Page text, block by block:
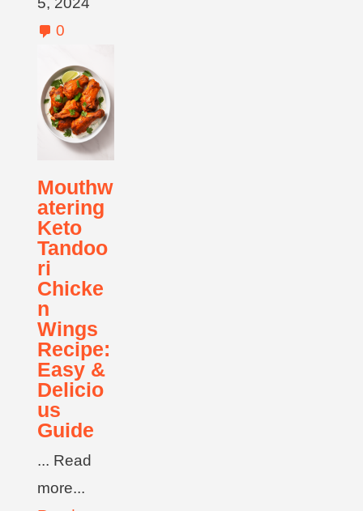
0
Mouthw
atering
Keto
Tandoo
ri
Chicke
n
Wings
Recipe:
Easy &
Delicio
us
Guide
... Read
more...